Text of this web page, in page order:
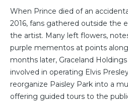
When Prince died of an
2016, fans gathered outside the
the artist. Many left flowers,
purple mementos at points
months later, Graceland
involved in operating Elvis
reorganize Paisley Park into a
offering guided tours to the